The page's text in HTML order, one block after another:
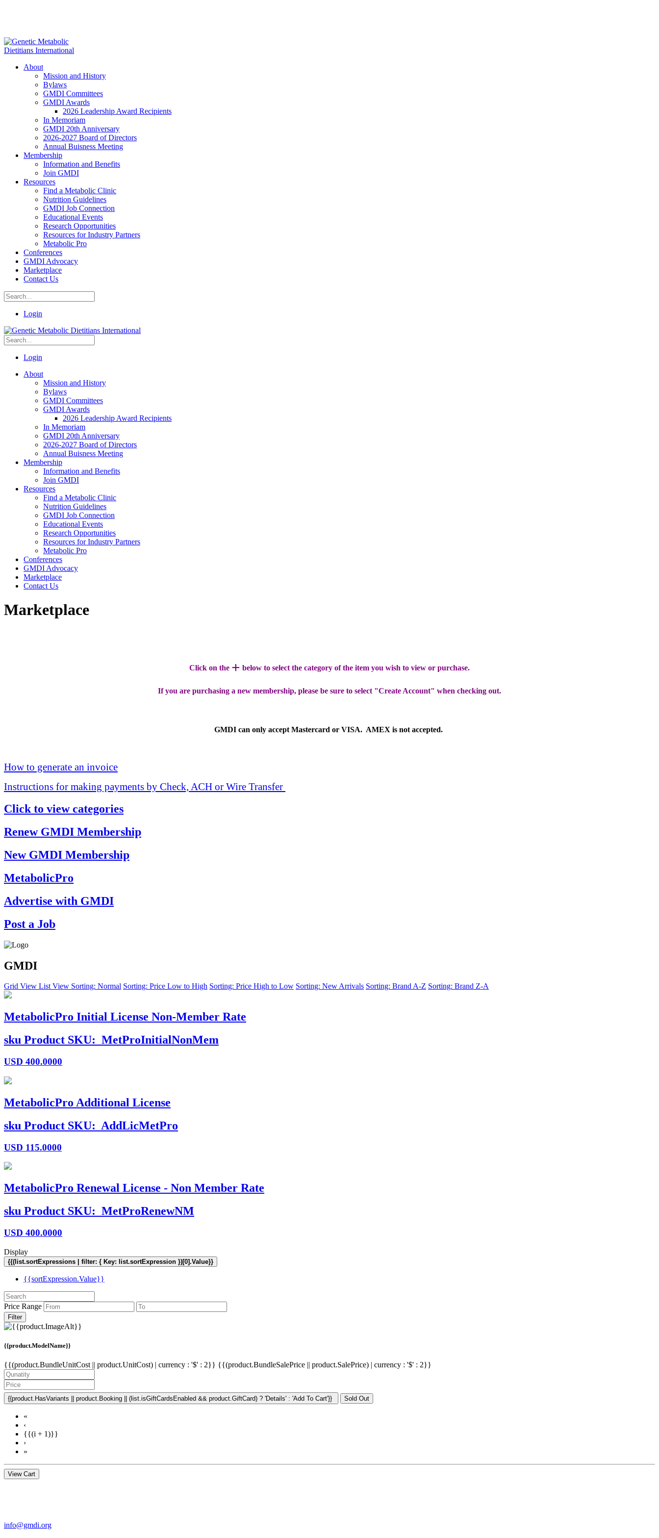
About
Mission and History
Bylaws
GMDI Committees
GMDI Awards
2026 Leadership Award Recipients
In Memoriam
GMDI 20th Anniversary
2026-2027 Board of Directors
Annual Buisness Meeting
Membership
Information and Benefits
Join GMDI
Resources
Find a Metabolic Clinic
Nutrition Guidelines
GMDI Job Connection
Educational Events
Research Opportunities
Resources for Industry Partners
Metabolic Pro
Conferences
GMDI Advocacy
Marketplace
Contact Us
Login
Login
About
Mission and History
Bylaws
GMDI Committees
GMDI Awards
2026 Leadership Award Recipients
In Memoriam
GMDI 20th Anniversary
2026-2027 Board of Directors
Annual Buisness Meeting
Membership
Information and Benefits
Join GMDI
Resources
Find a Metabolic Clinic
Nutrition Guidelines
GMDI Job Connection
Educational Events
Research Opportunities
Resources for Industry Partners
Metabolic Pro
Conferences
GMDI Advocacy
Marketplace
Contact Us
Marketplace
Click on the + below to select the category of the item you wish to view or purchase.
If you are purchasing a new membership, please be sure to select "Create Account" when checking out.
GMDI can only accept Mastercard or VISA. AMEX is not accepted.
How to generate an invoice
Instructions for making payments by Check, ACH or Wire Transfer
Click to view categories
Renew GMDI Membership
New GMDI Membership
MetabolicPro
Advertise with GMDI
Post a Job
GMDI
Grid View List View Sorting: Normal Sorting: Price Low to High Sorting: Price High to Low Sorting: New Arrivals Sorting: Brand A-Z Sorting: Brand Z-A
MetabolicPro Initial License Non-Member Rate
sku Product SKU: MetProInitialNonMem
USD 400.0000
MetabolicPro Additional License
sku Product SKU: AddLicMetPro
USD 115.0000
MetabolicPro Renewal License - Non Member Rate
sku Product SKU: MetProRenewNM
USD 400.0000
Display
{{(list.sortExpressions | filter: { Key: list.sortExpression })[0].Value}}
{{sortExpression.Value}}
Price Range
Filter
{{product.ModelName}}
{{(product.BundleUnitCost || product.UnitCost) | currency : '$' : 2}} {{(product.BundleSalePrice || product.SalePrice) | currency : '$' : 2}}
{{product.HasVariants || product.Booking || (list.isGiftCardsEnabled && product.GiftCard) ? 'Details' : 'Add To Cart'}}
«
‹
{{(i + 1)}}
›
»
View Cart
info@gmdi.org